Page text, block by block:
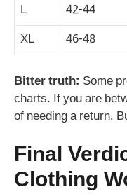
L
42-44
XL
46-48
Bitter truth: Some
charts. If you are
of needing a return.
Final
Clothing